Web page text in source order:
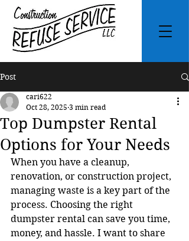
Post
Top Dumpster Rental
Options for Your Needs
cari622
Oct 28, 2025 3 min read
When you have a cleanup,
renovation, or construction project,
managing waste is a key part of the
process. Choosing the right
dumpster rental can save you time,
money, and hassle. I want to share